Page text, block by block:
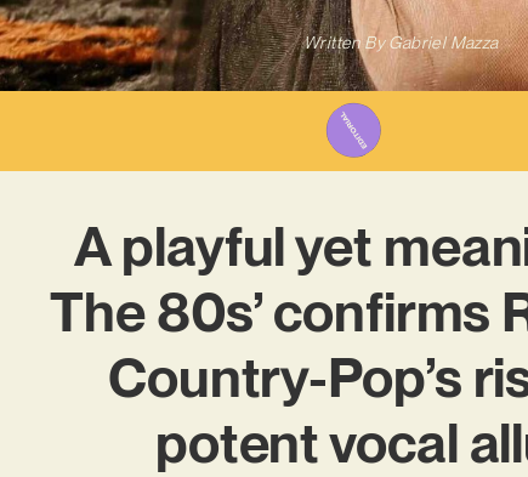
Written ByGabriel Mazza
A playful yet
The 80s’ confirms
Country-Pop’s
potent vocal